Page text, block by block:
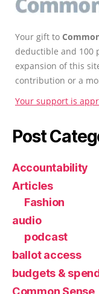
Your gift to
deductible and 100
expansion of this
contribution or a
Your support is
Post
Accountability
Articles
Fashion
audio
podcast
ballot access
budgets &
Common Sense